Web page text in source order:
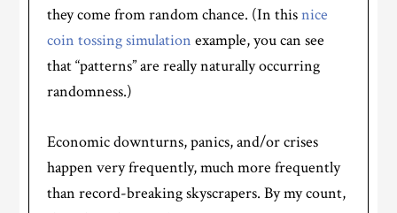
they come from random chance. (In thisnice
coin tossing simulation example, you can see
that “patterns” are really naturally occurring
randomness.)
Economic downturns, panics, and/or crises
happen very frequently, much more frequently
than record-breaking skyscrapers. By my count,